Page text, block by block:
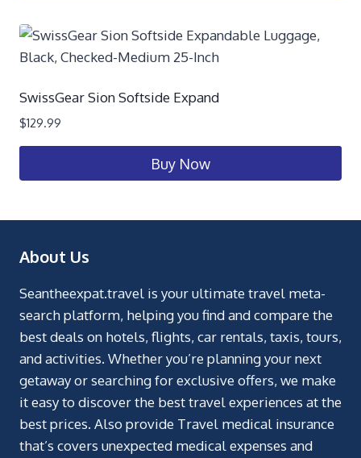
SwissGear Sion Softside Expand
$129.99
Buy Now
About Us
Seantheexpat.travel is your ultimate travel meta-
search platform, helping you find and compare the
best deals on hotels, flights, car rentals, taxis, tours,
and activities. Whether you’re planning your next
getaway or searching for exclusive offers, we make
it easy to discover the best travel experiences at the
best prices. Also provide Travel medical insurance
that’s covers unexpected medical expenses and